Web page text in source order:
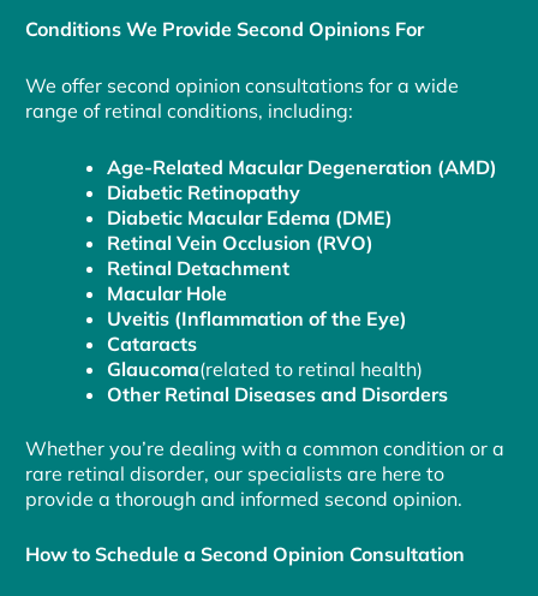
Conditions We Provide Second Opinions For
We offer second opinion consultations for a wide
range of retinal conditions, including:
Age-Related Macular Degeneration (AMD)
Diabetic Retinopathy
Diabetic Macular Edema (DME)
Retinal Vein Occlusion (RVO)
Retinal Detachment
Macular Hole
Uveitis (Inflammation of the Eye)
Cataracts
Glaucoma(related to retinal health)
Other Retinal Diseases and Disorders
Whether you’re dealing with a common condition or a
rare retinal disorder, our specialists are here to
provide a thorough and informed second opinion.
How to Schedule a Second Opinion Consultation